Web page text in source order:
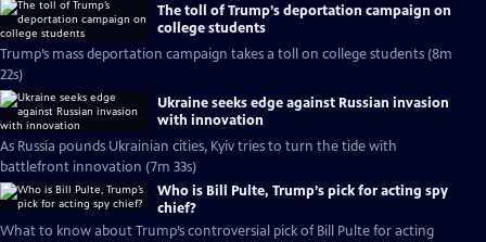
The toll of Trump’s deportation campaign on
college students
Trump’s mass deportation campaign takes a toll on college students (8m
22s)
Ukraine seeks edge against Russian invasion
with innovation
As Russia pounds Ukrainian cities, Kyiv tries to turn the tide with
battlefront innovation (7m 33s)
Who is Bill Pulte, Trump’s pick for acting spy
chief?
What to know about Trump’s controversial pick of Bill Pulte for acting